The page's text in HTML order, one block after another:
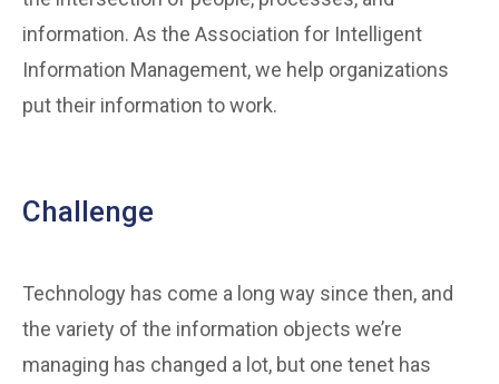
information. As the Association for Intelligent
Information Management, we help organizations
put their information to work.
Challenge
Technology has come a long way since then, and
the variety of the information objects we’re
managing has changed a lot, but one tenet has